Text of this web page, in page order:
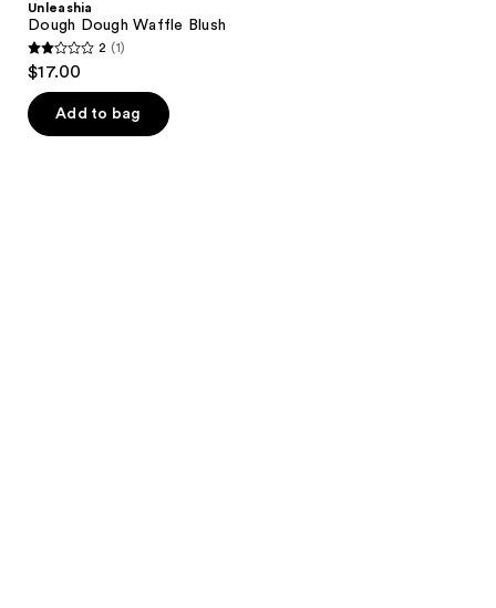
Unleashia
Dough Dough Waffle Blush
2
out
of
5
2 (1)
$17.00
Add to bag